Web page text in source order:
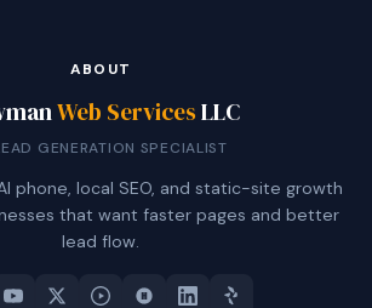
ABOUT
Web ServicesLLC
GENERATION SPECIALIST
phone, local SEO, and static-site growth
that want faster pages and better
lead flow.